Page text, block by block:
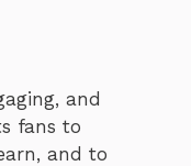
and
fans to
and to